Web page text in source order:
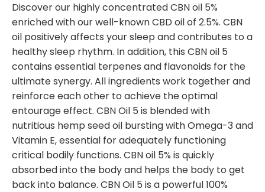
Discover our highly concentrated CBN oil 5%
enriched with our well-known CBD oil of 2.5%. CBN
oil positively affects your sleep and contributes to a
healthy sleep rhythm. In addition, this CBN oil 5
contains essential terpenes and flavonoids for the
ultimate synergy. All ingredients work together and
reinforce each other to achieve the optimal
entourage effect. CBN Oil 5 is blended with
nutritious hemp seed oil bursting with Omega-3 and
Vitamin E, essential for adequately functioning
critical bodily functions. CBN oil 5% is quickly
absorbed into the body and helps the body to get
back into balance. CBN Oil 5 is a powerful 100%